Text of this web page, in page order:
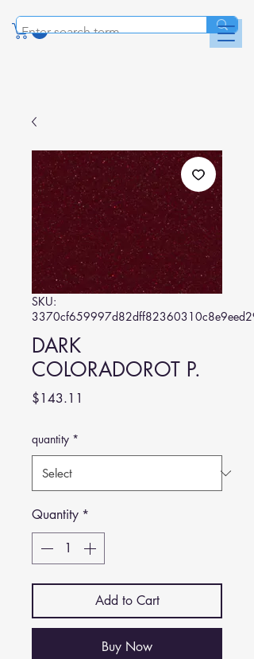
SKU:
DARK
COLORADOROT P.
$143.11
quantity *
Quantity *
Add to Cart
Buy Now